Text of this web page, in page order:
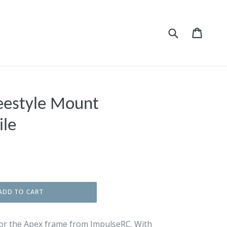
Submit
Mount
TO CART
the Apex frame from ImpulseRC. With